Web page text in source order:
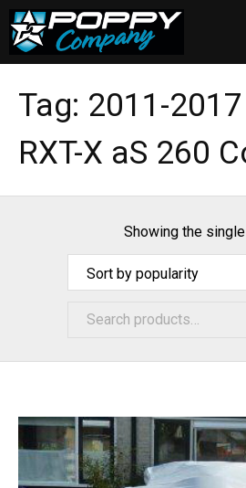
About Us
FAQ
Contact Us
Tag: 2011-
RXT-X aS 260
Showing the